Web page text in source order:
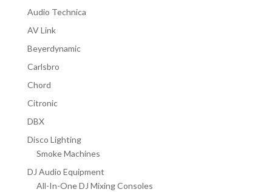
Audio Technica
AV Link
Beyerdynamic
Carlsbro
Chord
Citronic
DBX
Disco Lighting
Smoke Machines
DJ Audio Equipment
All-In-One DJ Mixing Consoles